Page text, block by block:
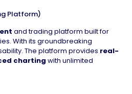
Platform)
and trading platform built for
With its groundbreaking
The platform provides real-
charting with unlimited